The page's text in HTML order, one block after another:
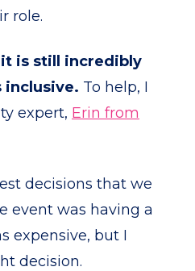
role.
is still incredibly
To help, I
expert, Erin from
decisions that we
event was having a
expensive, but I
decision.